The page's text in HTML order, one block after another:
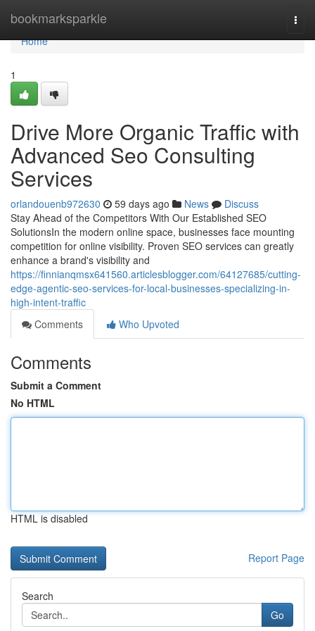
bookmarksparkle
Home
Home
1
Drive More Organic Traffic with
Advanced Seo Consulting
Services
orlandouenb972630 59 days ago News
Discuss
Stay Ahead of the Competitors With Our Established SEO
SolutionsIn the modern online space, businesses face mounting
competition for online visibility. Proven SEO services can greatly
enhance a brand's visibility and
https://finnianqmsx641560.articlesblogger.com/64127685/cutting-
edge-agentic-seo-services-for-local-businesses-specializing-in-
high-intent-traffic
Comments
Who Upvoted
Comments
Submit a Comment
No HTML
HTML is disabled
Report Page
Search
Go